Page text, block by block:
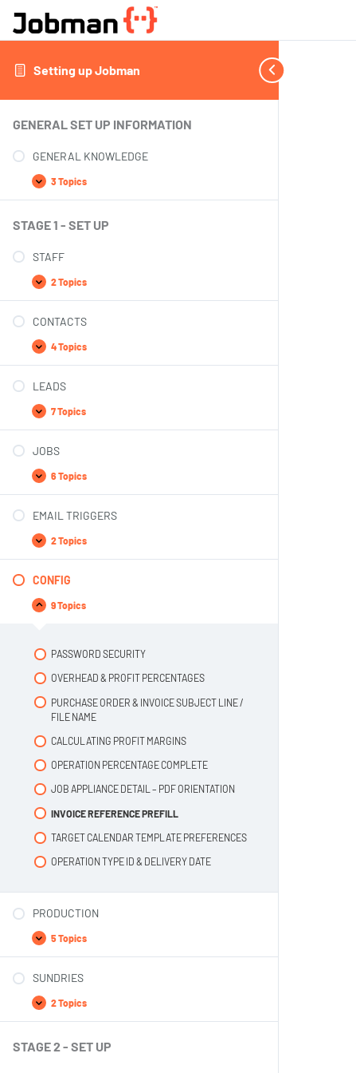
Setting up Jobman
GENERAL SET UP INFORMATION
GENERAL KNOWLEDGE
3 Topics
STAGE 1 - SET UP
STAFF
2 Topics
CONTACTS
4 Topics
LEADS
7 Topics
JOBS
6 Topics
EMAIL TRIGGERS
2 Topics
CONFIG
9 Topics
PASSWORD SECURITY
OVERHEAD & PROFIT PERCENTAGES
PURCHASE ORDER & INVOICE SUBJECT LINE /
FILE NAME
CALCULATING PROFIT MARGINS
OPERATION PERCENTAGE COMPLETE
JOB APPLIANCE DETAIL – PDF ORIENTATION
INVOICE REFERENCE PREFILL
TARGET CALENDAR TEMPLATE PREFERENCES
OPERATION TYPE ID & DELIVERY DATE
PRODUCTION
5 Topics
SUNDRIES
2 Topics
STAGE 2 - SET UP